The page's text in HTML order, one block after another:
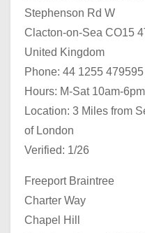
Stephenson Rd W
Clacton-on-Sea CO15
United Kingdom
Phone: 44 1255 479595
Hours: M-Sat 10am-
Location: 3 Miles from
of London
Verified: 1/26
Freeport Braintree
Charter Way
Chapel Hill